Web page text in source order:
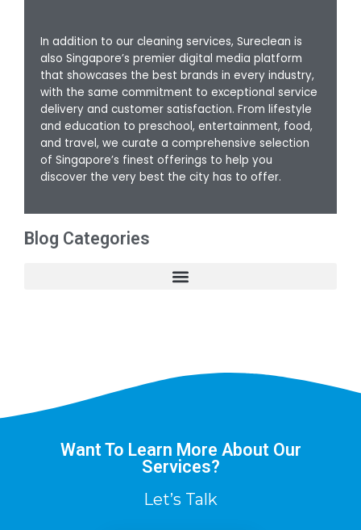
In addition to our cleaning services, Sureclean is
also Singapore’s premier digital media platform
that showcases the best brands in every industry,
with the same commitment to exceptional service
delivery and customer satisfaction. From lifestyle
and education to preschool, entertainment, food,
and travel, we curate a comprehensive selection
of Singapore’s finest offerings to help you
discover the very best the city has to offer.
Blog Categories
Want To Learn More About Our
Services?
Let’s Talk